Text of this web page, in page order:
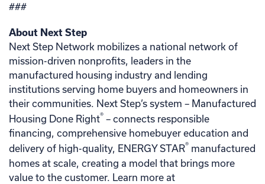
###
About Next Step
Next Step Network mobilizes a national network of
mission-driven nonprofits, leaders in the
manufactured housing industry and lending
institutions serving home buyers and homeowners in
their communities. Next Step’s system – Manufactured
Housing Done Right® – connects responsible
financing, comprehensive homebuyer education and
delivery of high-quality, ENERGY STAR® manufactured
homes at scale, creating a model that brings more
value to the customer. Learn more at